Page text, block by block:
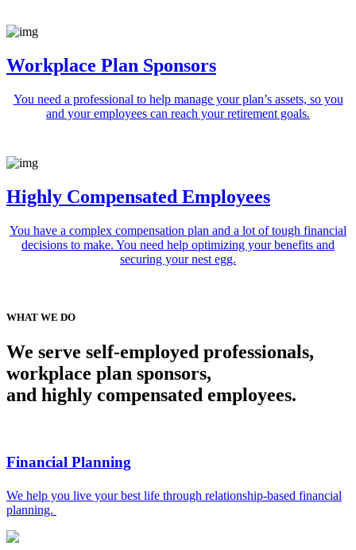
Workplace Plan Sponsors
You need a professional to help manage your plan’s assets, so you
and your employees can reach your retirement goals.
Highly Compensated Employees
You have a complex compensation plan and a lot of tough financial
decisions to make. You need help optimizing your benefits and
securing your nest egg.
WHAT WE DO
We serve self-employed professionals,
workplace plan sponsors,
and highly compensated employees.
Financial Planning
We help you live your best life through relationship-based financial
planning.